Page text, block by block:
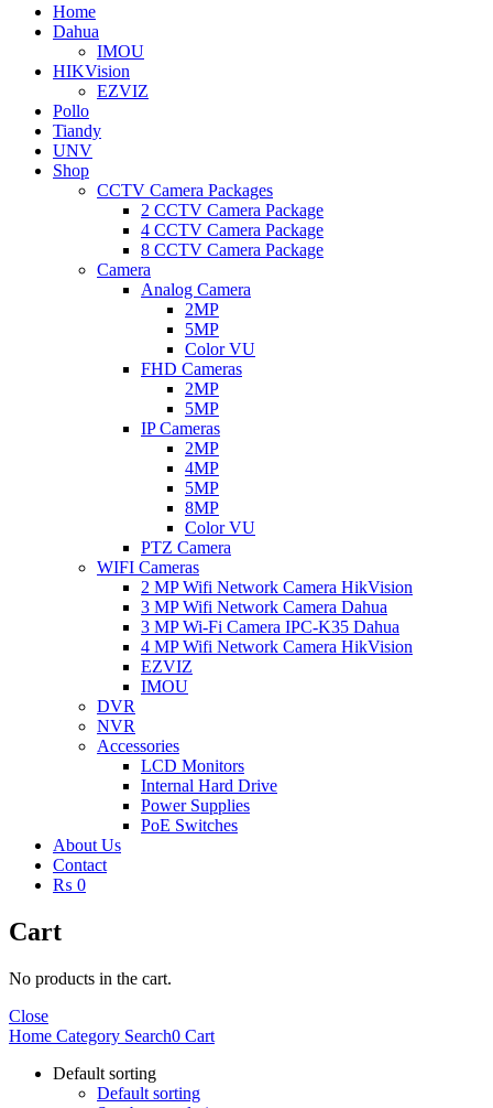
Home
Dahua
IMOU
HIKVision
EZVIZ
Pollo
Tiandy
UNV
Shop
CCTV Camera Packages
2 CCTV Camera Package
4 CCTV Camera Package
8 CCTV Camera Package
Camera
Analog Camera
2MP
5MP
Color VU
FHD Cameras
2MP
5MP
IP Cameras
2MP
4MP
5MP
8MP
Color VU
PTZ Camera
WIFI Cameras
2 MP Wifi Network Camera HikVision
3 MP Wifi Network Camera Dahua
3 MP Wi-Fi Camera IPC-K35 Dahua
4 MP Wifi Network Camera HikVision
EZVIZ
IMOU
DVR
NVR
Accessories
LCD Monitors
Internal Hard Drive
Power Supplies
PoE Switches
About Us
Contact
₨ 0
Cart
No products in the cart.
Close
Home Category Search0 Cart
Default sorting
Default sorting